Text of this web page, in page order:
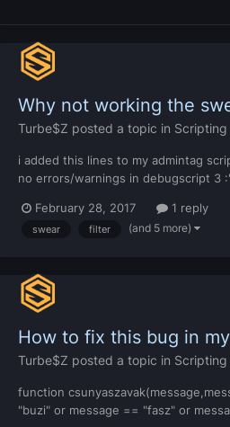
Why not working the
Turbe$Z posted a topic in Scripting
i added this lines to my admintag
no errors/warnings in debugscript 3
= '****', ['slut'] = '****', ['bitch'] =
=...
February 28, 2017 1 reply
swear filter (and 5 more)
How to fix this bug in
Turbe$Z posted a topic in Scripting
function
"buzi" or message == "fasz" or